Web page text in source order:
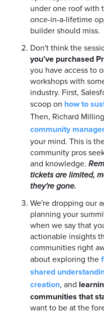
under one roof with
once-in-a-lifetime
builder should miss.
Don't think the
you’ve purchased
you have access to
workshops with
industry. First,
scoop on how to
Then, Richard
community
your mind. This is
community pros
and knowledge.
tickets are limited,
they're gone.
We're dropping our
planning your
when we say that
actionable insights
communities right
about exploring the
shared
creation, and
communities that
want to be at the